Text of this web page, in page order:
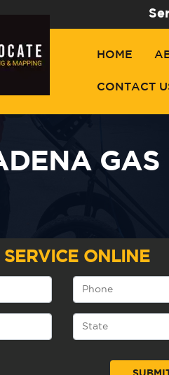
HOME
CONTACT
SERVICE ONLINE